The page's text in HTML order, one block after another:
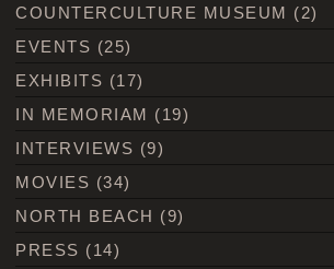
COUNTERCULTURE MUSEUM (2)
EVENTS (25)
EXHIBITS (17)
IN MEMORIAM (19)
INTERVIEWS (9)
MOVIES (34)
NORTH BEACH (9)
PRESS (14)